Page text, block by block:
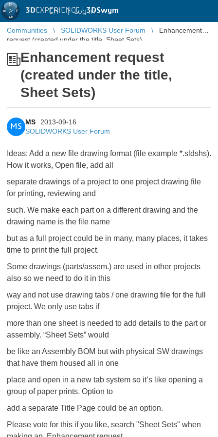
3DEXPERIENCE |3DSwym
EN | Log in
Communities SOLIDWORKS User Forum
Enhancement
request (created under the title, Sheet Sets)
Enhancement request
(created under the title,
Sheet Sets)
MS
MS
2013-09-16
SOLIDWORKS User Forum
Ideas; Add a new file drawing format (file example *.sldshs).
How it works, Open file, add all
separate drawings of a project to one project drawing file
for printing, reviewing and
such. We make each part on a different drawing and the
drawing name is the file name
but as a full project could be in many, many places, it takes
time to print the full project.
Some drawings (parts/assem.) are used in other projects
also so we need to do it in this
way and not use drawing tabs / one drawing file for the full
project. We only use tabs if
more than one sheet is needed to add details to the part or
assembly. “Sheet Sets” would
be like an Assembly BOM but with physical SW drawings
that have them housed all in one
place and open in a new tab system so it’s like opening a
group of paper prints. Option to
add a separate Title Page could be an option.
Please vote for this if you like, search "Sheet Sets" when